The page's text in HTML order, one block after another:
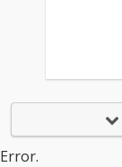
Error.